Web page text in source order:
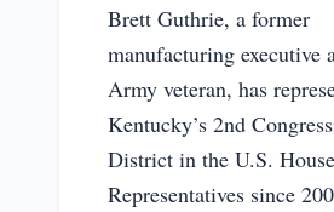
Brett Guthrie, a former
manufacturing executive
Army veteran, has
Kentucky’s 2nd
District in the U.S.
Representatives since